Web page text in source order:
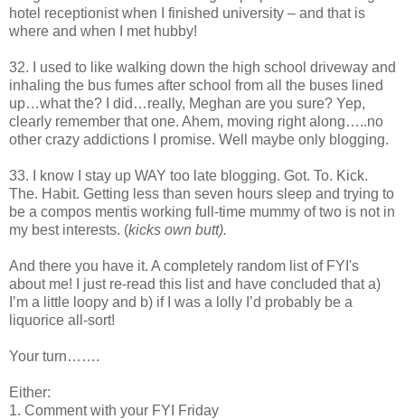
hotel receptionist when I finished university – and that is
where and when I met hubby!
32. I used to like walking down the high school driveway and
inhaling the bus fumes after school from all the buses lined
up…what the? I did…really, Meghan are you sure? Yep,
clearly remember that one. Ahem, moving right along…..no
other crazy addictions I promise. Well maybe only blogging.
33. I know I stay up WAY too late blogging. Got. To. Kick.
The. Habit. Getting less than seven hours sleep and trying to
be a compos mentis working full-time mummy of two is not in
my best interests. (kicks own butt).
And there you have it. A completely random list of FYI's
about me! I just re-read this list and have concluded that a)
I’m a little loopy and b) if I was a lolly I’d probably be a
liquorice all-sort!
Your turn…….
Either:
1. Comment with your FYI Friday